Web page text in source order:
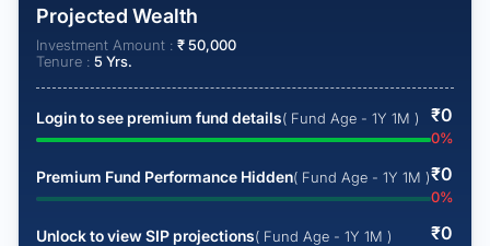
Projected Wealth
Investment Amount : ₹50,000
Tenure : 5 Yrs.
Login to see premium fund details( Fund Age - 1Y 1M ) ₹0
0%
Premium Fund Performance Hidden( Fund Age - 1Y 1M )₹0
0%
Unlock to view SIP projections( Fund Age - 1Y 1M ) ₹0